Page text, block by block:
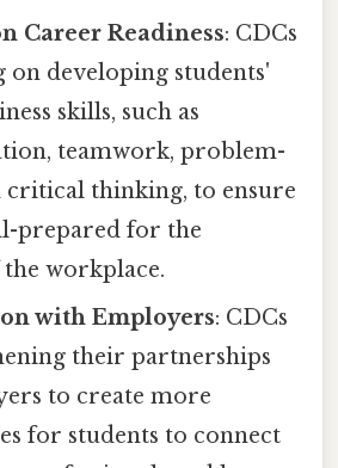
Career Readiness: CDCs
on developing students'
skills, such as
teamwork, problem-
critical thinking, to ensure
prepared for the
workplace.
with Employers: CDCs
their partnerships
to create more
for students to connect